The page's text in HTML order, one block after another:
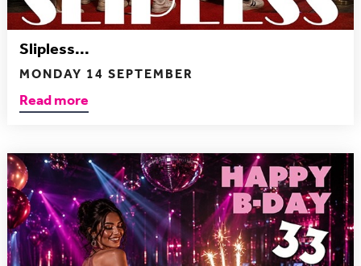
Slipless...
MONDAY 14 SEPTEMBER
Read more